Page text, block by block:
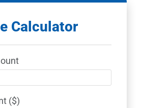
Calculator
($)